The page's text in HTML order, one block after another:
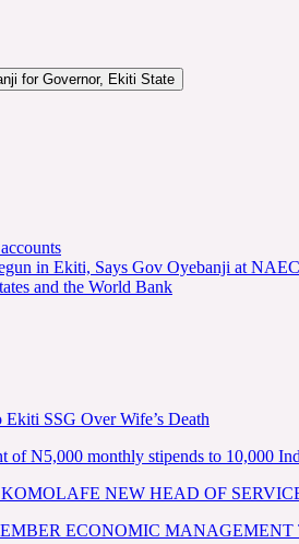
for Governor, Ekiti State
in Ekiti, Says Gov Oyebanji at
and the World Bank
SSG Over Wife’s Death
of N5,000 monthly stipends to 10,000
NEW HEAD OF
ECONOMIC